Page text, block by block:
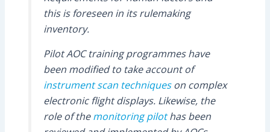
this is foreseen in its rulemaking
inventory.
Pilot AOC training programmes have
been modified to take account of
instrument scan techniqueson complex
electronic flight displays. Likewise, the
role of themonitoring pilothas been